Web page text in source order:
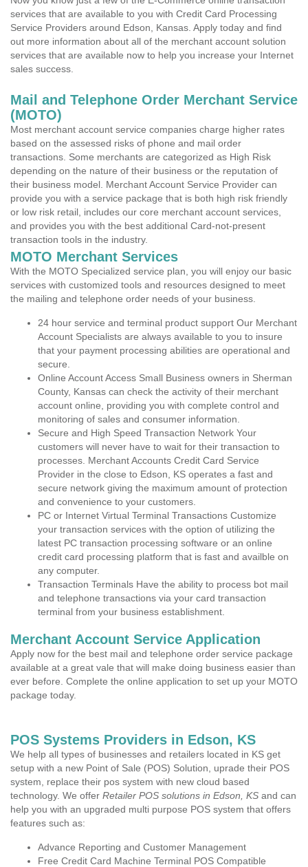
services that are available to you with Credit Card Processing
Service Providers around Edson, Kansas. Apply today and find
out more information about all of the merchant account solution
services that are available now to help you increase your Internet
sales success.
Mail and Telephone Order Merchant Service
(MOTO)
Most merchant account service companies charge higher rates
based on the assessed risks of phone and mail order
transactions. Some merchants are categorized as High Risk
depending on the nature of their business or the reputation of
their business model. Merchant Account Service Provider can
provide you with a service package that is both high risk friendly
or low risk retail, includes our core merchant account services,
and provides you with the best additional Card-not-present
transaction tools in the industry.
MOTO Merchant Services
With the MOTO Specialized service plan, you will enjoy our basic
services with customized tools and resources designed to meet
the mailing and telephone order needs of your business.
24 hour service and terminal product support Our Merchant
Account Specialists are always available to you to insure
that your payment processing abilities are operational and
secure.
Online Account Access Small Business owners in Sherman
County, Kansas can check the activity of their merchant
account online, providing you with complete control and
monitoring of sales and consumer information.
Secure and High Speed Transaction Network Your
customers will never have to wait for their transaction to
processes. Merchant Accounts Credit Card Service
Provider in the close to Edson, KS operates a fast and
secure network giving the maximum amount of protection
and convenience to your customers.
PC or Internet Virtual Terminal Transactions Customize
your transaction services with the option of utilizing the
latest PC transaction processing software or an online
credit card processing platform that is fast and availble on
any computer.
Transaction Terminals Have the ability to process bot mail
and telephone transactions via your card transaction
terminal from your business establishment.
Merchant Account Service Application
Apply now for the best mail and telephone order service package
available at a great vale that will make doing business easier than
ever before. Complete the online application to set up your MOTO
package today.
POS Systems Providers in Edson, KS
We help all types of businesses and retailers located in KS get
setup with a new Point of Sale (POS) Solution, uprade their POS
system, replace their pos system with new cloud based
technology. We offer Retailer POS solutions in Edson, KS and can
help you with an upgraded multi purpose POS system that offers
features such as:
Advance Reporting and Customer Management
Free Credit Card Machine Terminal POS Compatible